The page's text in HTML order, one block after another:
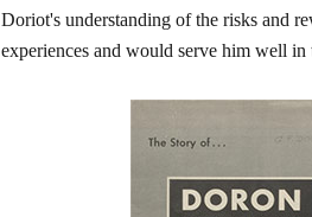
Doriot's understanding of the risks and
experiences and would serve him well in